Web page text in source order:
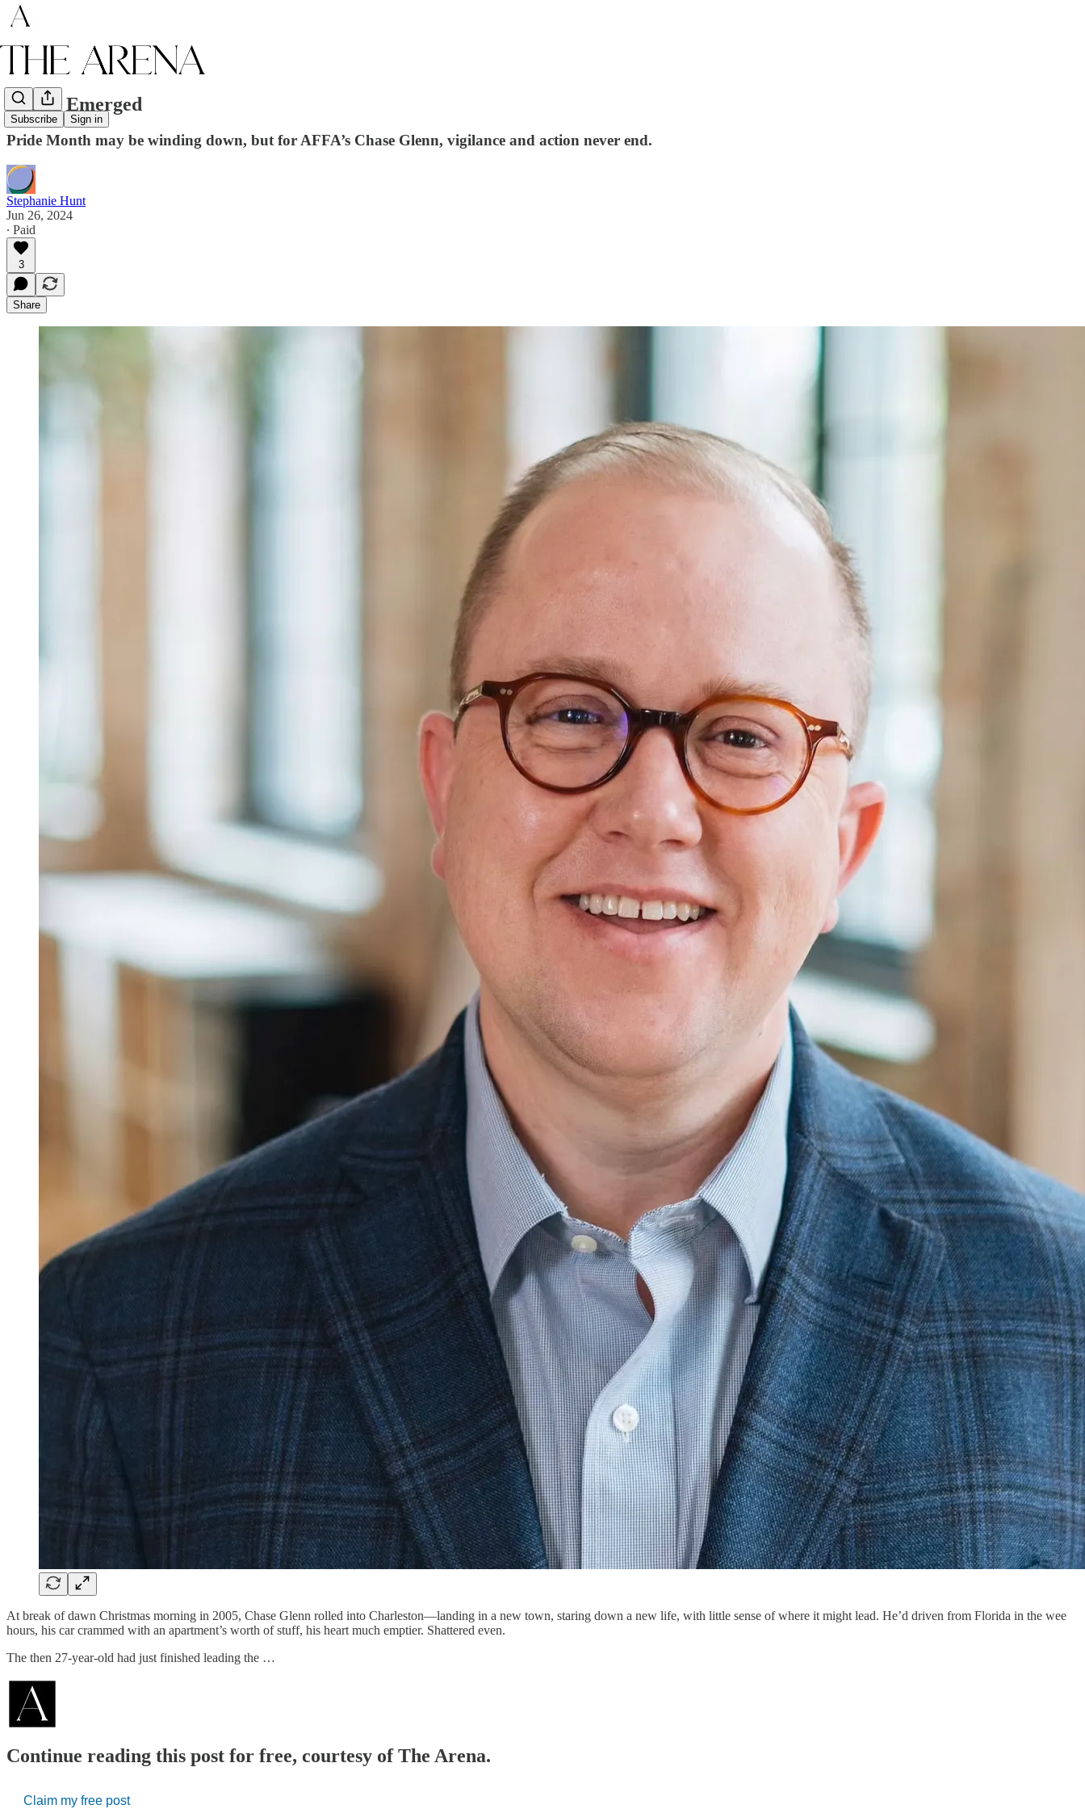
Subscribe Sign in
Chase, Emerged
Pride Month may be winding down, but for AFFA’s Chase Glenn, vigilance and action never end.
Stephanie Hunt
Jun 26, 2024
∙ Paid
3
Share
At break of dawn Christmas morning in 2005, Chase Glenn rolled into Charleston—landing in a new town, staring down a new life, with little sense of where it might lead. He’d driven from Florida in the wee
hours, his car crammed with an apartment’s worth of stuff, his heart much emptier. Shattered even.
The then 27-year-old had just finished leading the …
Continue reading this post for free, courtesy of The Arena.
Claim my free post